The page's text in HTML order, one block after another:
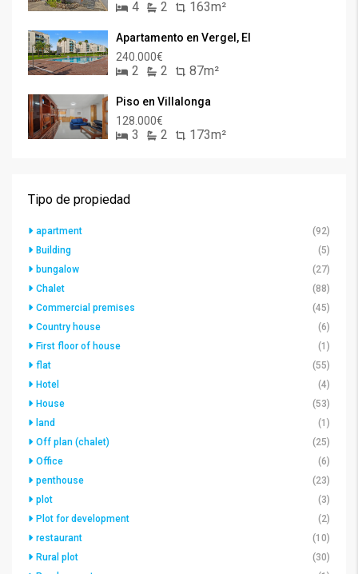
4 2 163m²
Apartamento en Vergel, El
240.000€
2 2 87m²
Piso en Villalonga
128.000€
3 2 173m²
Tipo de propiedad
apartment
(92)
Building
(5)
bungalow
(27)
Chalet
(88)
Commercial premises
(45)
Country house
(6)
First floor of house
(1)
flat
(55)
Hotel
(4)
House
(53)
land
(1)
Off plan (chalet)
(25)
Office
(6)
penthouse
(23)
plot
(3)
Plot for development
(2)
restaurant
(10)
Rural plot
(30)